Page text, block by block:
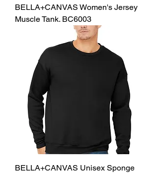
BELLA+CANVAS Women's Jersey
Muscle Tank. BC6003
BELLA+CANVAS Unisex Sponge